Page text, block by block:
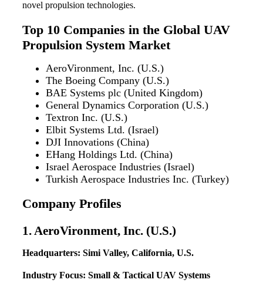
novel propulsion technologies.
Top 10 Companies in the Global UAV
Propulsion System Market
AeroVironment, Inc. (U.S.)
The Boeing Company (U.S.)
BAE Systems plc (United Kingdom)
General Dynamics Corporation (U.S.)
Textron Inc. (U.S.)
Elbit Systems Ltd. (Israel)
DJI Innovations (China)
EHang Holdings Ltd. (China)
Israel Aerospace Industries (Israel)
Turkish Aerospace Industries Inc. (Turkey)
Company Profiles
1. AeroVironment, Inc. (U.S.)
Headquarters: Simi Valley, California, U.S.
Industry Focus: Small & Tactical UAV Systems